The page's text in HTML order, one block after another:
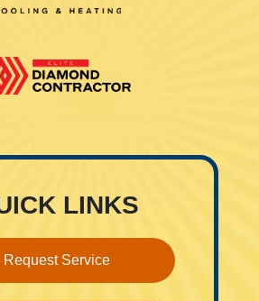
LINKS
Request Service